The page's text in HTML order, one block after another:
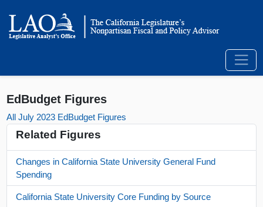
EdBudget Figures
All July 2023 EdBudget Figures
Related Figures
Changes in California State University General Fund
Spending
California State University Core Funding by Source